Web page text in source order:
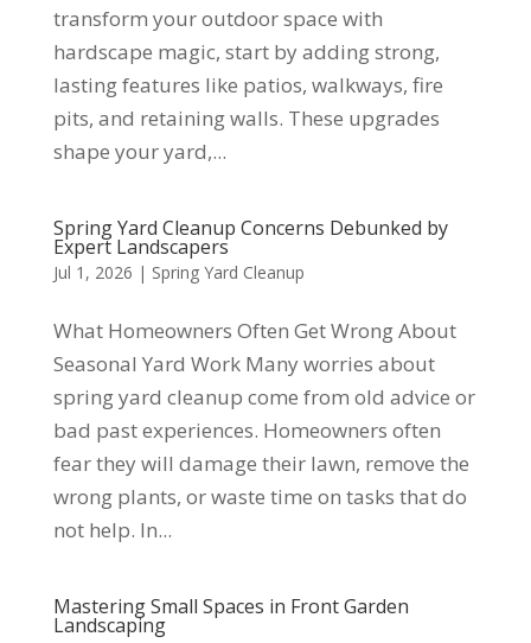
transform your outdoor space with
hardscape magic, start by adding strong,
lasting features like patios, walkways, fire
pits, and retaining walls. These upgrades
shape your yard,...
Spring Yard Cleanup Concerns Debunked by
Expert Landscapers
Jul 1, 2026 | Spring Yard Cleanup
What Homeowners Often Get Wrong About
Seasonal Yard Work Many worries about
spring yard cleanup come from old advice or
bad past experiences. Homeowners often
fear they will damage their lawn, remove the
wrong plants, or waste time on tasks that do
not help. In...
Mastering Small Spaces in Front Garden
Landscaping